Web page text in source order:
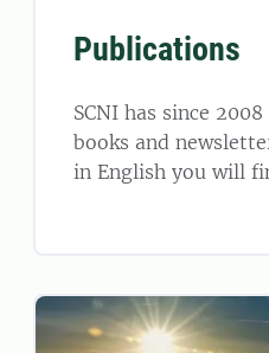
Publications
SCNI has since
books and
in English you will